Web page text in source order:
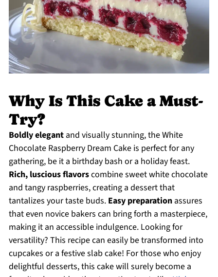
Why Is This Cake a Must-
Try?
Boldly elegantand visually stunning, the White
Chocolate Raspberry Dream Cake is perfect for any
gathering, be it a birthday bash or a holiday feast.
Rich, luscious flavorscombine sweet white chocolate
and tangy raspberries, creating a dessert that
tantalizes your taste buds. Easy preparationassures
that even novice bakers can bring forth a masterpiece,
making it an accessible indulgence. Looking for
versatility? This recipe can easily be transformed into
cupcakes or a festive slab cake! For those who enjoy
delightful desserts, this cake will surely become a